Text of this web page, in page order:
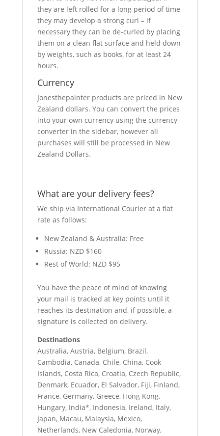
they are left rolled for a long period of time
they may develop a strong curl – if
necessary they can be de-curled by placing
them on a clean flat surface and held down
by weights, such as books, for at least 24
hours.
Currency
Jonesthepainter products are priced in New
Zealand dollars. You can convert the prices
into your own currency using the currency
converter in the sidebar, however all
purchases will still be processed in New
Zealand Dollars.
What are your delivery fees?
We ship via International Courier at a flat
rate as follows:
New Zealand & Australia: Free
Russia: NZD $160
Rest of World: NZD $95
You have the peace of mind of knowing
your mail is tracked at key points until it
reaches its destination and, if possible, a
signature is collected on delivery.
Destinations
Australia, Austria, Belgium, Brazil,
Cambodia, Canada, Chile, China, Cook
Islands, Costa Rica, Croatia, Czech Republic,
Denmark, Ecuador, El Salvador, Fiji, Finland,
France, Germany, Greece, Hong Kong,
Hungary, India*, Indonesia, Ireland, Italy,
Japan, Macau, Malaysia, Mexico,
Netherlands, New Caledonia, Norway,